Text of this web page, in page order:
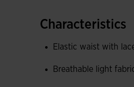
skin dry at all times.
The basic and simple
Characteristics
Elastic waist with
Breathable light